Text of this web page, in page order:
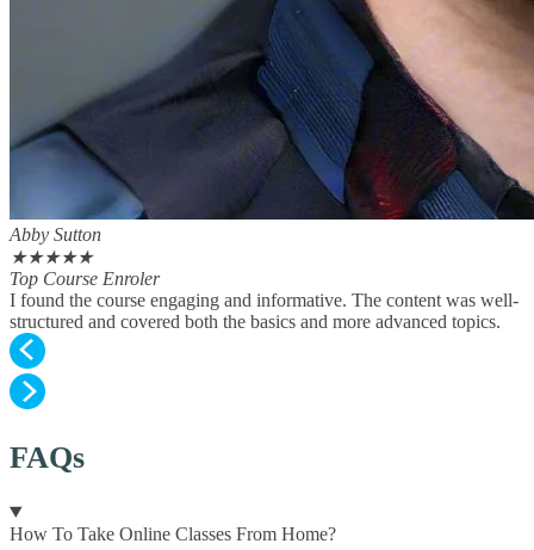
Abby Sutton
★★★★★
Top Course Enroler
I found the course engaging and informative. The content was well-
structured and covered both the basics and more advanced topics.
FAQs
How To Take Online Classes From Home?